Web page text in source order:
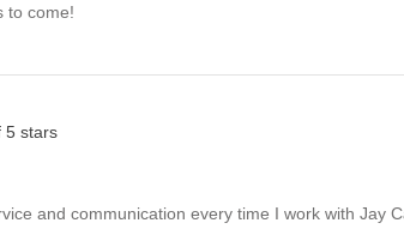
to come!
5 stars
and communication every time I work with Jay